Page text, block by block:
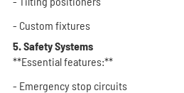
- Custom fixtures
5. Safety Systems
**Essential features:**
- Emergency stop circuits